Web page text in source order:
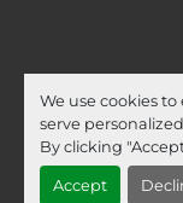
We use cookies
serve
By clicking
Accept
Machinio